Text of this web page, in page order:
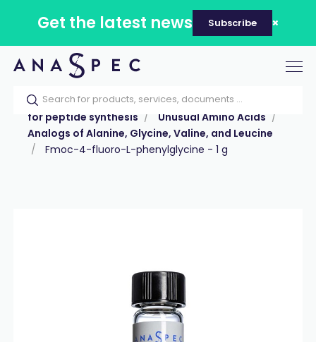
Get the latest news Subscribe
Home Our catalog Products
Reagents
for peptide synthesis
Unusual Amino Acids
Analogs of Alanine, Glycine, Valine, and Leucine
Fmoc-4-fluoro-L-phenylglycine - 1 g